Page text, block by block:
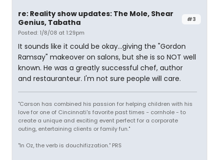
#3
re: Reality show updates: The Mole, Shear
Genius, Tabatha
Posted: 1/8/08 at 1:29pm
It sounds like it could be okay...giving the "Gordon
Ramsay" makeover on salons, but she is so NOT well
known. He was a greatly successful chef, author
and restauranteur. I'm not sure people will care.
"Carson has combined his passion for helping children with his
love for one of Cincinnati's favorite past times - cornhole - to
create a unique and exciting event perfect for a corporate
outing, entertaining clients or family fun."
"In Oz, the verb is douchifizzation." PRS